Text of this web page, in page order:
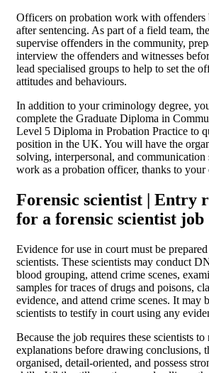
Officers on probation work with offenders
after sentencing. As part of a field team,
supervise offenders in the community,
interview the offenders and witnesses
lead specialised groups to help to set the
attitudes and behaviours.
In addition to your criminology degree,
complete the Graduate Diploma in
Level 5 Diploma in Probation Practice to
position in the UK. You will have the
solving, interpersonal, and communication
work as a probation officer, thanks to
Forensic scientist | Entry
for a forensic scientist job
Evidence for use in court must be
scientists. These scientists may conduct
blood grouping, attend crime scenes,
samples for traces of drugs and poisons,
evidence, and attend crime scenes. It may
scientists to testify in court using any
Because the job requires these scientists
explanations before drawing conclusions,
organised, detail-oriented, and possess